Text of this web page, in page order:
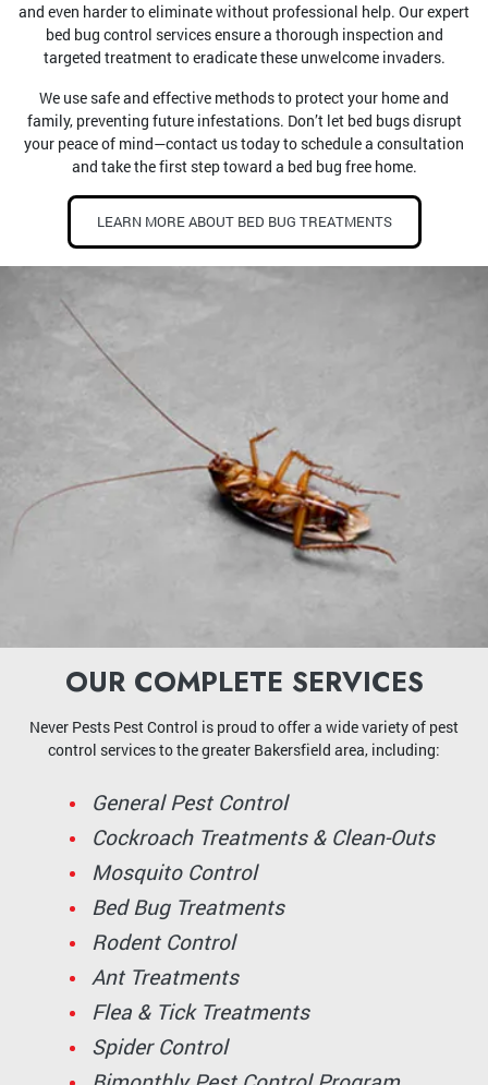
and even harder to eliminate without professional help. Our expert
bed bug control services ensure a thorough inspection and
targeted treatment to eradicate these unwelcome invaders.
We use safe and effective methods to protect your home and
family, preventing future infestations. Don’t let bed bugs disrupt
your peace of mind—contact us today to schedule a consultation
and take the first step toward a bed bug free home.
LEARN MORE ABOUT BED BUG TREATMENTS
OUR COMPLETE SERVICES
Never Pests Pest Control is proud to offer a wide variety of pest
control services to the greater Bakersfield area, including:
General Pest Control
Cockroach Treatments & Clean-Outs
Mosquito Control
Bed Bug Treatments
Rodent Control
Ant Treatments
Flea & Tick Treatments
Spider Control